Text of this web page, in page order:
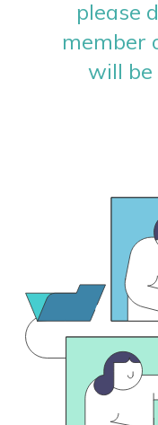
please
member
will be